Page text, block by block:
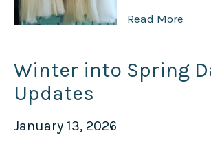
Read More
Winter into Spring
Updates
January 13, 2026